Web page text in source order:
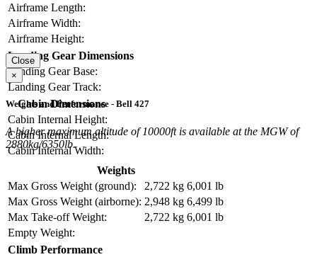
Airframe Length:
Airframe Width:
Airframe Height:
Landing Gear Dimensions
Landing Gear Base:
Landing Gear Track:
Cabin Dimensions
Cabin Internal Height:
Cabin Internal Length:
Cabin Internal Width:
Close
×
Weights and Performance - Bell 427
A higher maximum altitude of 10000ft is available at the MGW of
2880kg/6350lb.
Weights
Max Gross Weight (ground):
2,722 kg 6,001 lb
Max Gross Weight (airborne): 2,948 kg 6,499 lb
Max Take-off Weight:
2,722 kg 6,001 lb
Empty Weight:
Climb Performance